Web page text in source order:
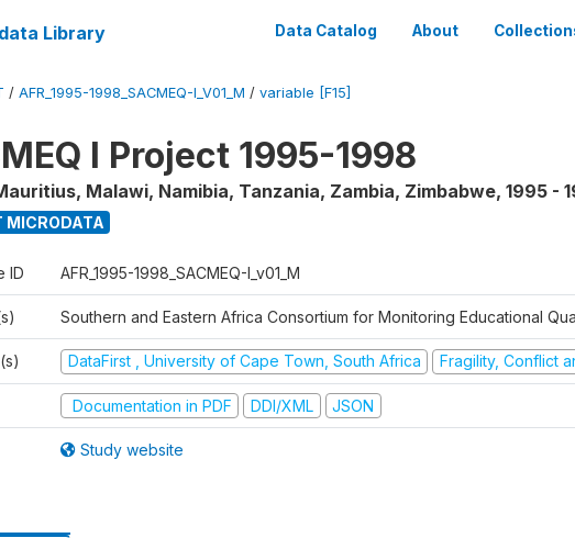
Library Data Catalog About
/ AFR_1995-1998_SACMEQ-I_V01_M / variable [F15]
I Project 1995-1998
Malawi, Namibia, Tanzania, Zambia, Zimbabwe, 1995 -
MICRODATA
ID AFR_1995-1998_SACMEQ-I_v01_M
Southern and Eastern Africa Consortium for Monitoring Educational
DataFirst , University of Cape Town, South Africa Fragility, Conflict
Documentation in PDF DDI/XML JSON
Study website